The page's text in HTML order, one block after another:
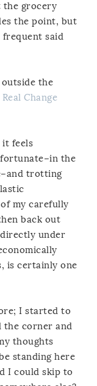
the grocery
the point, but
frequent said
outside the
Real Change
it feels
the
trotting
my carefully
back out
under
is certainly one
I started to
the corner and
thoughts
standing here
I could skip to